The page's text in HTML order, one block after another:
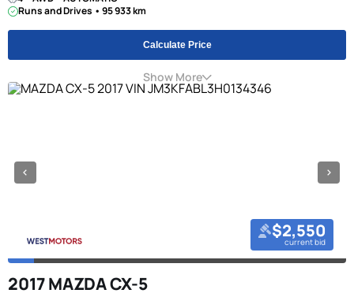
Runs and Drives • 95 933 km
Calculate Price
Show More
$2,550
current bid
2017 MAZDA CX-5